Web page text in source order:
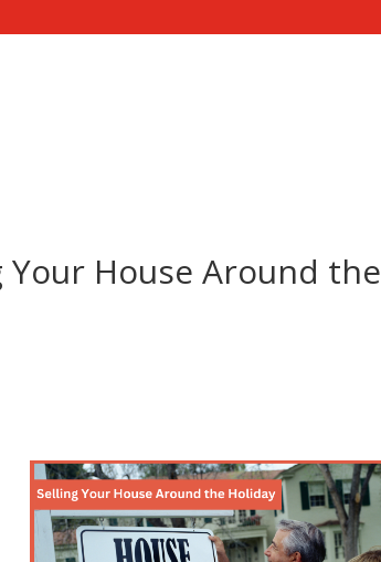
House Around the